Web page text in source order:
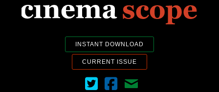
INSTANT DOWNLOAD
CURRENT ISSUE
Cinema Scope on Twitter
Cinema Scope on Facebook
Contact Us